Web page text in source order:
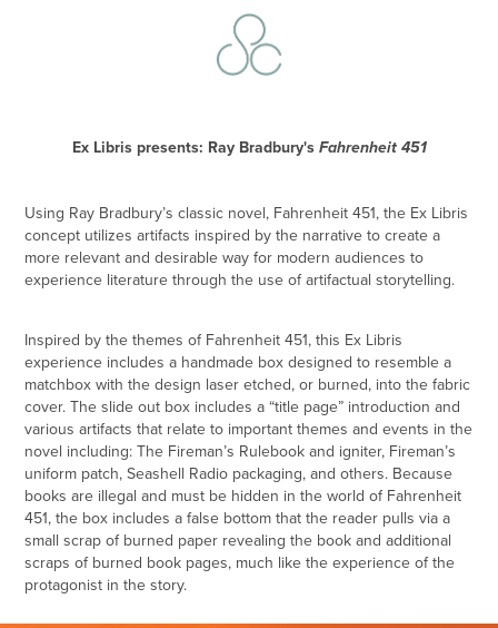
Ex Libris presents: Ray Bradbury's Fahrenheit 451
Using Ray Bradbury’s classic novel, Fahrenheit 451, the Ex Libris
concept utilizes artifacts inspired by the narrative to create a
more relevant and desirable way for modern audiences to
experience literature through the use of artifactual storytelling.
Inspired by the themes of Fahrenheit 451, this Ex Libris
experience includes a handmade box designed to resemble a
matchbox with the design laser etched, or burned, into the fabric
cover. The slide out box includes a “title page” introduction and
various artifacts that relate to important themes and events in the
novel including: The Fireman’s Rulebook and igniter, Fireman’s
uniform patch, Seashell Radio packaging, and others. Because
books are illegal and must be hidden in the world of Fahrenheit
451, the box includes a false bottom that the reader pulls via a
small scrap of burned paper revealing the book and additional
scraps of burned book pages, much like the experience of the
protagonist in the story.